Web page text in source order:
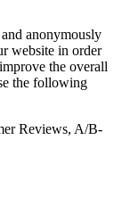
anonymously
website in order
the overall
the following
Reviews, A/B-